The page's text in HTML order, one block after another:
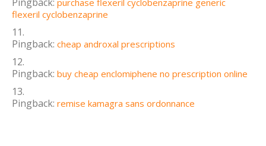
purchase flexeril cyclobenzaprine generic
flexeril cyclobenzaprine
Pingback: cheap androxal prescriptions
Pingback: buy cheap enclomiphene no prescription online
Pingback: remise kamagra sans ordonnance